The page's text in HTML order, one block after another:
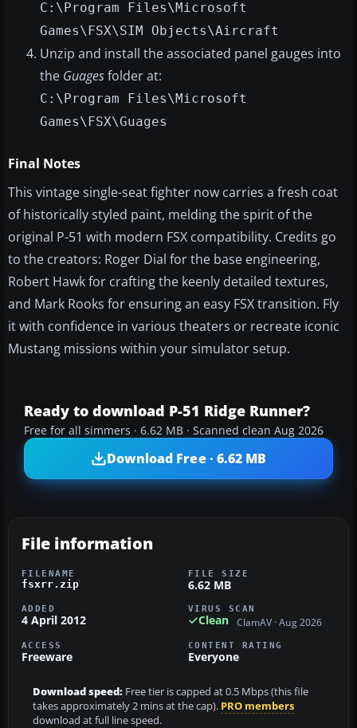
C:\Program Files\Microsoft
Games\FSX\SIM Objects\Aircraft
Unzip and install the associated panel gauges into
the Guagesfolder at:
C:\Program Files\Microsoft
Games\FSX\Guages
Final Notes
This vintage single-seat fighter now carries a fresh coat
of historically styled paint, melding the spirit of the
original P-51 with modern FSX compatibility. Credits go
to the creators: Roger Dial for the base engineering,
Robert Hawk for crafting the keenly detailed textures,
and Mark Rooks for ensuring an easy FSX transition. Fly
it with confidence in various theaters or recreate iconic
Mustang missions within your simulator setup.
Ready to download P-51 Ridge Runner?
Free for all simmers · 6.62 MB · Scanned clean Aug 2026
Download Free · 6.62 MB
File information
FILENAME
fsxrr.zip
FILE SIZE
6.62 MB
ADDED
4 April 2012
VIRUS SCAN
Clean ClamAV · Aug 2026
ACCESS
Freeware
CONTENT RATING
Everyone
Download speed: Free tier is capped at 0.5 Mbps (this file
takes approximately 2 mins at the cap). PRO members
download at full line speed.